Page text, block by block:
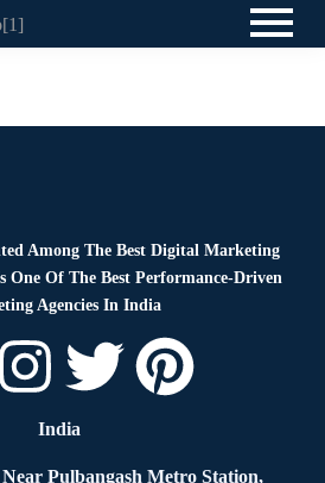
Among The Best Digital Marketing
One Of The Best Performance-Driven
Agencies In India
India
Pulbangash Metro Station,